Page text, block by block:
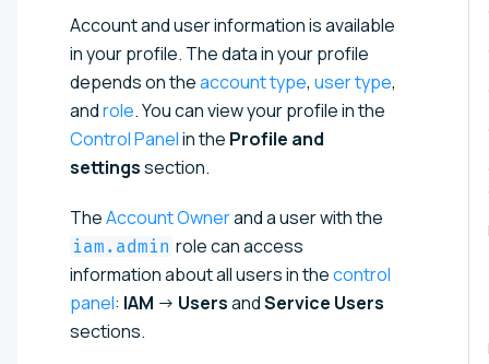
Account and user information is available
in your profile. The data in your profile
depends on theaccount type, user type,
androle. You can view your profile in the
Control Panelin the Profile and
settingssection.
TheAccount Ownerand a user with the
iam.admin role can access
information about all users in thecontrol
panel: IAM → UsersandService Users
sections.